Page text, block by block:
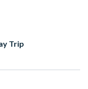
of pottery-making:
Trip